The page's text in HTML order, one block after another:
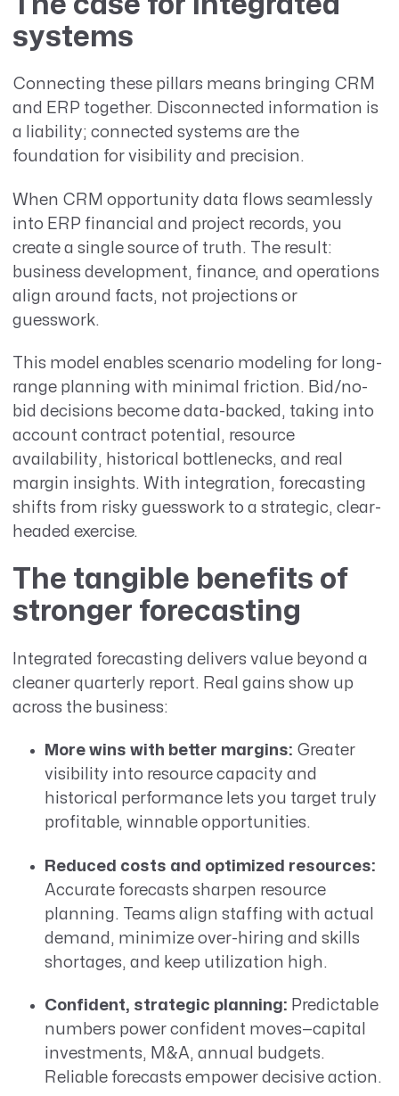
systems
Connecting these pillars means bringing CRM
and ERP together. Disconnected information is
a liability; connected systems are the
foundation for visibility and precision.
When CRM opportunity data flows seamlessly
into ERP financial and project records, you
create a single source of truth. The result:
business development, finance, and operations
align around facts, not projections or
guesswork.
This model enables scenario modeling for long-
range planning with minimal friction. Bid/no-
bid decisions become data-backed, taking into
account contract potential, resource
availability, historical bottlenecks, and real
margin insights. With integration, forecasting
shifts from risky guesswork to a strategic, clear-
headed exercise.
The tangible benefits of
stronger forecasting
Integrated forecasting delivers value beyond a
cleaner quarterly report. Real gains show up
across the business:
More wins with better margins: Greater
visibility into resource capacity and
historical performance lets you target truly
profitable, winnable opportunities.
Reduced costs and optimized resources:
Accurate forecasts sharpen resource
planning. Teams align staffing with actual
demand, minimize over-hiring and skills
shortages, and keep utilization high.
Confident, strategic planning: Predictable
numbers power confident moves—capital
investments, M&A, annual budgets.
Reliable forecasts empower decisive action.